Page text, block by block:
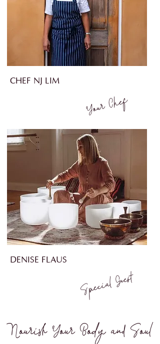
CHEF NJ LIM
Your Chef
DENISE FLAUS
SpecialGuest
Nourish Your Body and Soul